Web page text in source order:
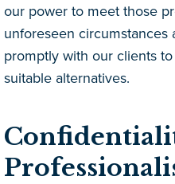
our power to meet those
unforeseen circumstances
promptly with our clients
suitable alternatives.